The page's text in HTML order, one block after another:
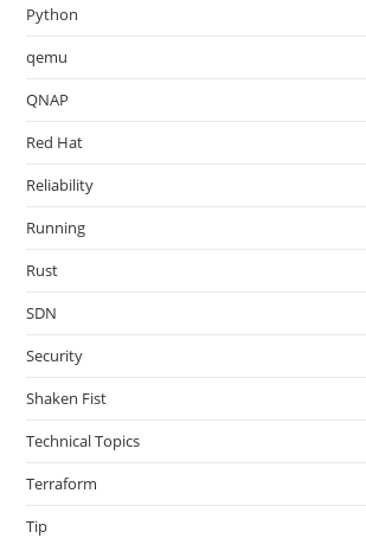
Python
qemu
QNAP
Red Hat
Reliability
Running
Rust
SDN
Security
Shaken Fist
Technical Topics
Terraform
Tip